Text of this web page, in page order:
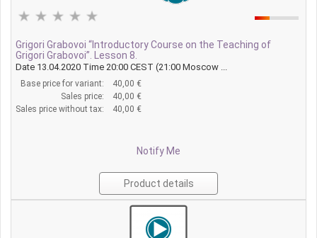
Grigori Grabovoi “Introductory Course on the Teaching of
Grigori Grabovoi”. Lesson 8.
Date 13.04.2020 Time 20:00 CEST (21:00 Moscow ...
Base price for variant:
40,00 €
Sales price:
40,00 €
Sales price without tax:
40,00 €
Notify Me
Product details